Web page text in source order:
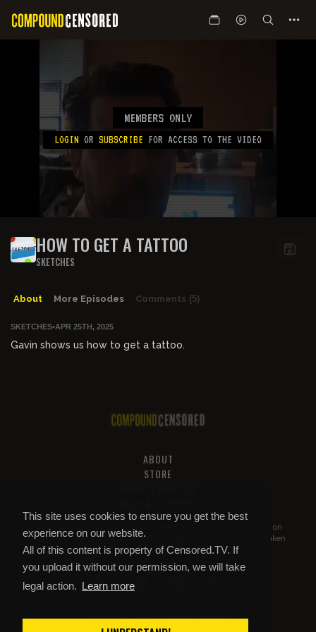
This site uses cookies to ensure you get the best
experience on our website.
All of this content is property of Censored.TV. If
you upload it without our permission, we will take
legal action. Learn more
MEMBERS ONLY
LOGIN OR SUBSCRIBE FOR ACCESS TO THE VIDEO
HOW TO GET A TATTOO
SKETCHES
About More Episodes Comments (5)
SKETCHES•APR 25TH, 2025
Gavin shows us how to get a tattoo.
ABOUT
STORE
All of this content is property of
. If you put it on
YouTube or anywhere else without our permission, we will get it taken
down.
© 2026 Copyright COMPOUND CENSORED